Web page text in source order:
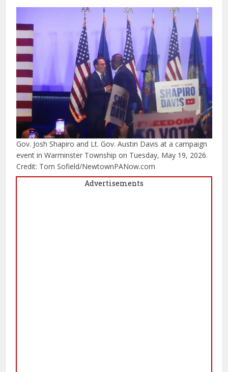
Gov. Josh Shapiro and Lt. Gov. Austin Davis at a campaign
event in Warminster Township on Tuesday, May 19, 2026.
Credit: Tom Sofield/NewtownPANow.com
Advertisements